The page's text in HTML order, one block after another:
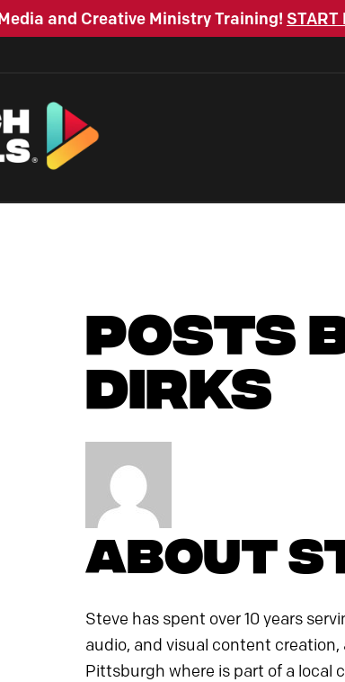
and Creative Ministry Training! START
Posts
Dirks
About
Steve has spent over 10 years
audio, and visual content
Pittsburgh where is part of a local